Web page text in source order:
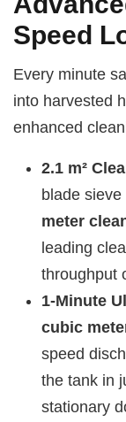
Speed
Every minute
into harvested
enhanced
2.1 m²
blade
meter
leading
throughput
1-Minute
cubic
speed
the tank in
stationary